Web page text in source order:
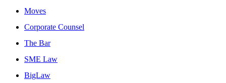
Moves
Corporate Counsel
The Bar
SME Law
BigLaw